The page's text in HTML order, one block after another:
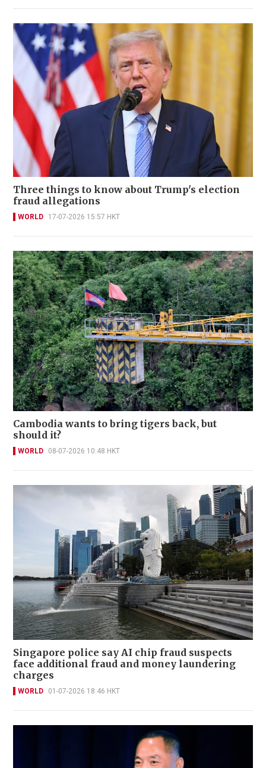
Three things to know about Trump's election
fraud allegations
WORLD 17-07-2026 15:57 HKT
Cambodia wants to bring tigers back, but
should it?
WORLD 08-07-2026 10:48 HKT
Singapore police say AI chip fraud suspects
face additional fraud and money laundering
charges
WORLD 01-07-2026 18:46 HKT